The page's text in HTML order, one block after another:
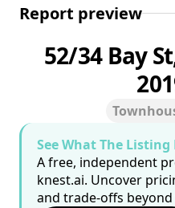
Report preview
52/34 Bay
See What The
A free, independent
knest.ai. Uncover
and trade-offs